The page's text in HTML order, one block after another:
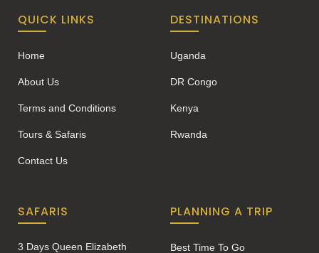
QUICK LINKS
Home
About Us
Terms and Conditions
Tours & Safaris
Contact Us
DESTINATIONS
Uganda
DR Congo
Kenya
Rwanda
SAFARIS
3 Days Queen Elizabeth
PLANNING A TRIP
Best Time To Go